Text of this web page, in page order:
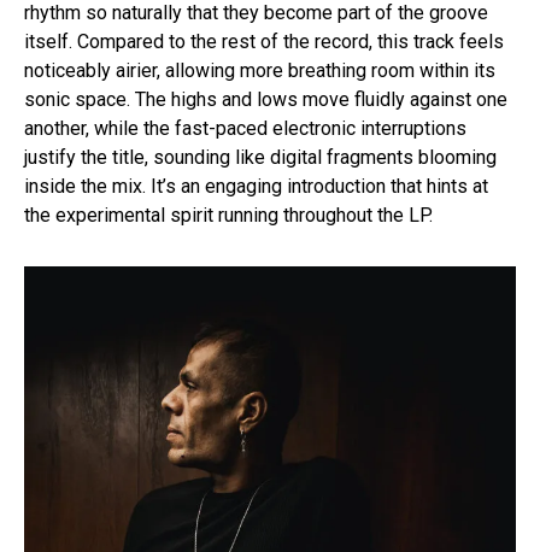
rhythm so naturally that they become part of the groove
itself. Compared to the rest of the record, this track feels
noticeably airier, allowing more breathing room within its
sonic space. The highs and lows move fluidly against one
another, while the fast-paced electronic interruptions
justify the title, sounding like digital fragments blooming
inside the mix. It’s an engaging introduction that hints at
the experimental spirit running throughout the LP.